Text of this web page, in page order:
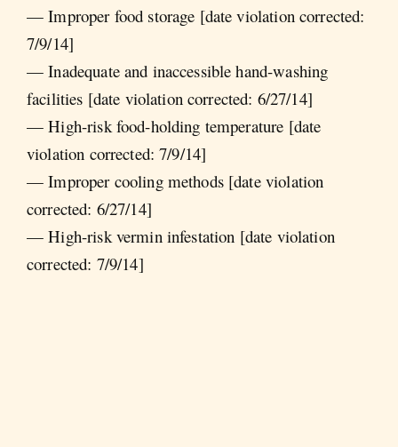
— Improper food storage [date violation corrected:
7/9/14]
— Inadequate and inaccessible hand-washing
facilities [date violation corrected: 6/27/14]
— High-risk food-holding temperature [date
violation corrected: 7/9/14]
— Improper cooling methods [date violation
corrected: 6/27/14]
— High-risk vermin infestation [date violation
corrected: 7/9/14]